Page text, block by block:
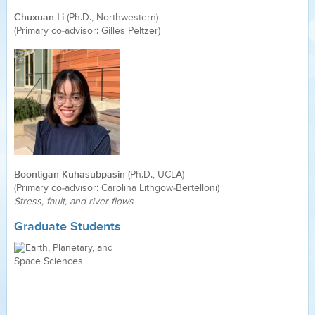
Chuxuan Li (Ph.D., Northwestern)
(Primary co-advisor: Gilles Peltzer)
Boontigan Kuhasubpasin (Ph.D., UCLA)
(Primary co-advisor: Carolina Lithgow-Bertelloni)
Stress, fault, and river flows
Graduate Students